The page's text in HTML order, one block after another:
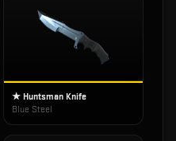
★ Huntsman Knife
Blue Steel